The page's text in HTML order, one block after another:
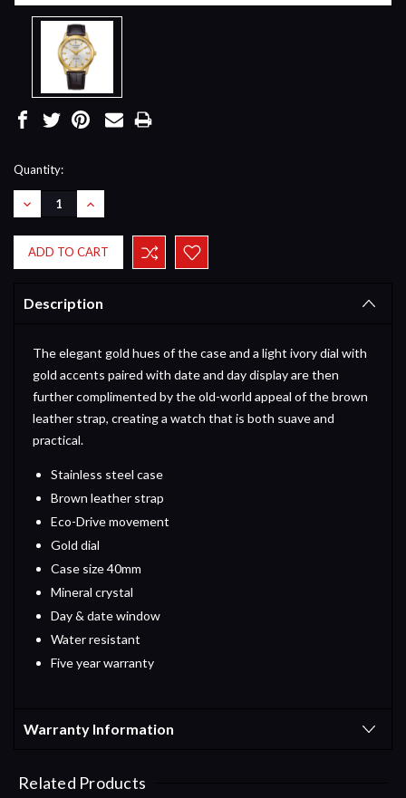
Current
Stock:
Quantity:
DECREASE
QUANTITY:
INCREASE
QUANTITY:
Description
The elegant gold hues of the case and a light ivory dial with
gold accents paired with date and day display are then
further complimented by the old-world appeal of the brown
leather strap, creating a watch that is both suave and
practical.
Stainless steel case
Brown leather strap
Eco-Drive movement
Gold dial
Case size 40mm
Mineral crystal
Day & date window
Water resistant
Five year warranty
Warranty Information
Related Products